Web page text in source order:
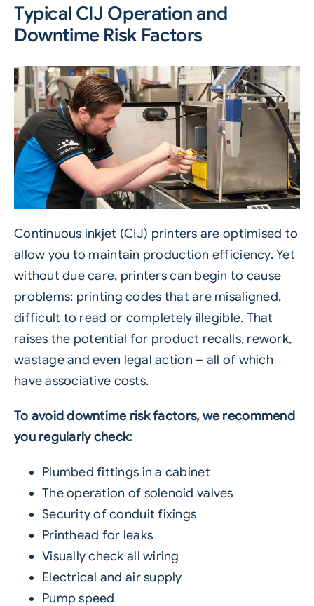
Typical CIJ Operation and
Downtime Risk Factors
Continuous inkjet (CIJ) printers are optimised to
allow you to maintain production efficiency. Yet
without due care, printers can begin to cause
problems: printing codes that are misaligned,
difficult to read or completely illegible. That
raises the potential for product recalls, rework,
wastage and even legal action – all of which
have associative costs.
To avoid downtime risk factors, we recommend
you regularly check:
Plumbed fittings in a cabinet
The operation of solenoid valves
Security of conduit fixings
Printhead for leaks
Visually check all wiring
Electrical and air supply
Pump speed